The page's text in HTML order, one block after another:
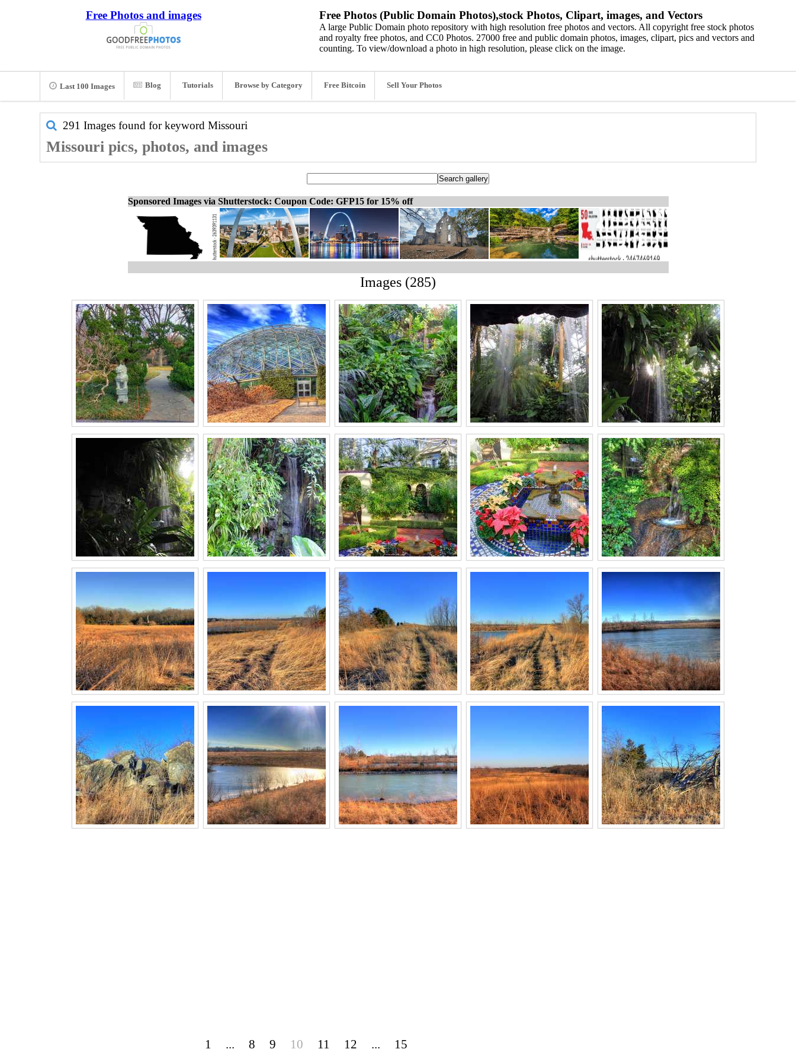
Free Photos and images Free Photos (Public Domain Photos),stock Photos, Clipart, images, and Vectors
A large Public Domain photo repository with high resolution free photos and vectors. All copyright free stock photos
and royalty free photos, and CC0 Photos. 27000 free and public domain photos, images, clipart, pics and vectors and
counting. To view/download a photo in high resolution, please click on the image.
Last 100 Images Blog Tutorials Browse by Category Free Bitcoin Sell Your Photos
291 Images found for keyword Missouri
Missouri pics, photos, and images
Sponsored Images via Shutterstock: Coupon Code: GFP15 for 15% off
Images (285)
1 ... 8 9 10 11 12 ... 15